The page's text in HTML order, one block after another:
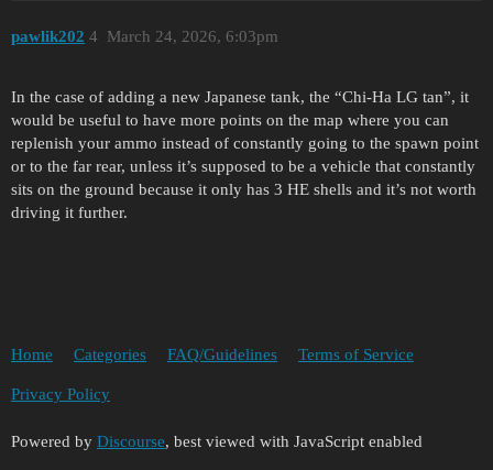
pawlik202 March 24, 2026, 6:03pm
4
In the case of adding a new Japanese tank, the “Chi-Ha LG tan”, it
would be useful to have more points on the map where you can
replenish your ammo instead of constantly going to the spawn point
or to the far rear, unless it’s supposed to be a vehicle that constantly
sits on the ground because it only has 3 HE shells and it’s not worth
driving it further.
Home Categories FAQ/Guidelines Terms of Service
Privacy Policy
Powered by Discourse, best viewed with JavaScript enabled